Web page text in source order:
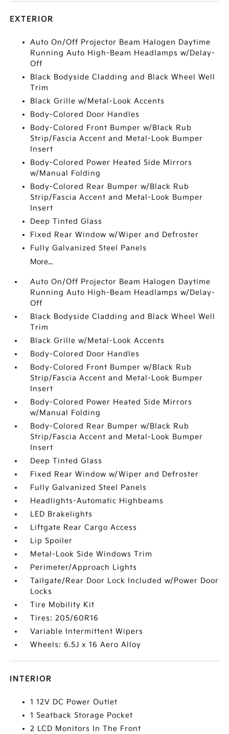
EXTERIOR
Auto On/Off Projector Beam Halogen Daytime
Running Auto High-Beam Headlamps w/Delay-
Off
Black Bodyside Cladding and Black Wheel Well
Trim
Black Grille w/Metal-Look Accents
Body-Colored Door Handles
Body-Colored Front Bumper w/Black Rub
Strip/Fascia Accent and Metal-Look Bumper
Insert
Body-Colored Power Heated Side Mirrors
w/Manual Folding
Body-Colored Rear Bumper w/Black Rub
Strip/Fascia Accent and Metal-Look Bumper
Insert
Deep Tinted Glass
Fixed Rear Window w/Wiper and Defroster
Fully Galvanized Steel Panels
More...
Auto On/Off Projector Beam Halogen Daytime
Running Auto High-Beam Headlamps w/Delay-
Off
Black Bodyside Cladding and Black Wheel Well
Trim
Black Grille w/Metal-Look Accents
Body-Colored Door Handles
Body-Colored Front Bumper w/Black Rub
Strip/Fascia Accent and Metal-Look Bumper
Insert
Body-Colored Power Heated Side Mirrors
w/Manual Folding
Body-Colored Rear Bumper w/Black Rub
Strip/Fascia Accent and Metal-Look Bumper
Insert
Deep Tinted Glass
Fixed Rear Window w/Wiper and Defroster
Fully Galvanized Steel Panels
Headlights-Automatic Highbeams
LED Brakelights
Liftgate Rear Cargo Access
Lip Spoiler
Metal-Look Side Windows Trim
Perimeter/Approach Lights
Tailgate/Rear Door Lock Included w/Power Door
Locks
Tire Mobility Kit
Tires: 205/60R16
Variable Intermittent Wipers
Wheels: 6.5J x 16 Aero Alloy
INTERIOR
1 12V DC Power Outlet
1 Seatback Storage Pocket
2 LCD Monitors In The Front